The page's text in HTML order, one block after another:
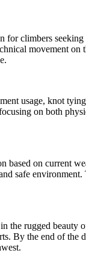
climbers
movement
usage, knot
on both
on current
safe
rugged
By the end of